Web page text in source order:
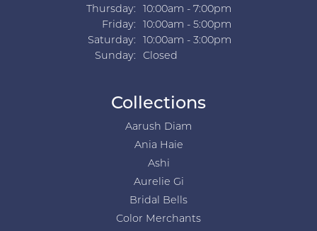
Thursday:
10:00am - 7:00pm
Friday:
10:00am - 5:00pm
Saturday:
10:00am - 3:00pm
Sunday:
Closed
Collections
Aarush Diam
Ania Haie
Ashi
Aurelie Gi
Bridal Bells
Color Merchants